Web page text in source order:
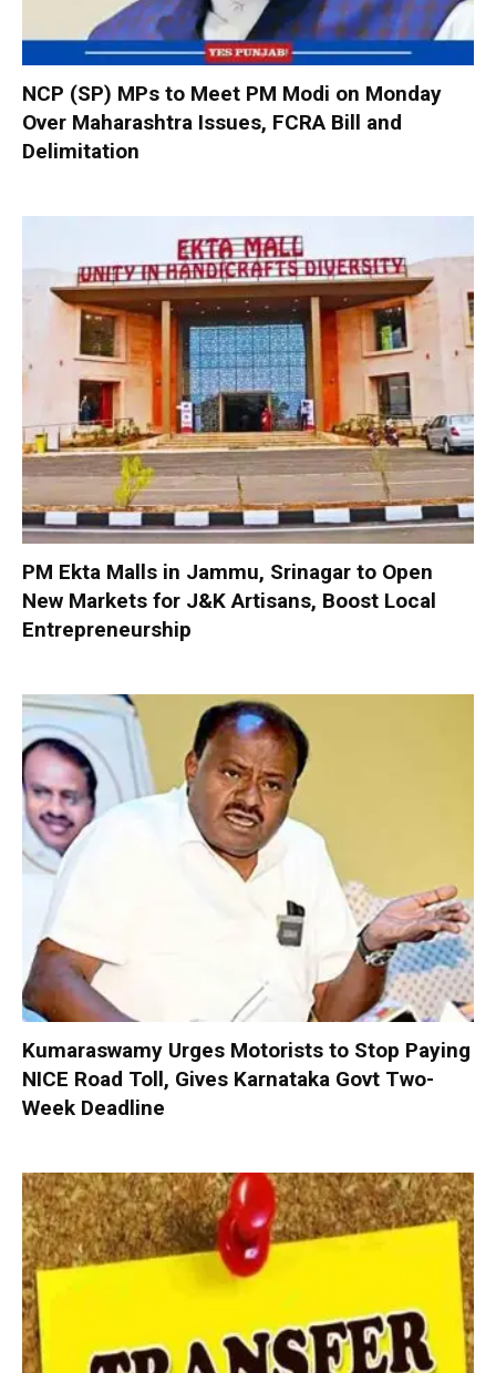
NCP (SP) MPs to Meet PM Modi on Monday
Over Maharashtra Issues, FCRA Bill and
Delimitation
PM Ekta Malls in Jammu, Srinagar to Open
New Markets for J&K Artisans, Boost Local
Entrepreneurship
Kumaraswamy Urges Motorists to Stop Paying
NICE Road Toll, Gives Karnataka Govt Two-
Week Deadline